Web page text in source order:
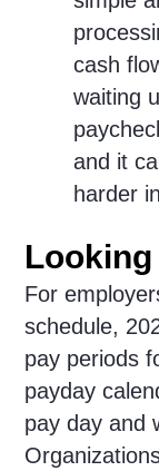
cash
waiting
and it
harder
Looking
For
schedule,
pay periods
payday
pay day and